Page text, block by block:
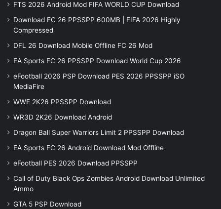
FTS 2026 Android Mod FIFA WORLD CUP Download
Download FC 26 PPSSPP 600MB | FIFA 2026 Highly
Compressed
DFL 26 Download Mobile Offline FC 26 Mod
EA Sports FC 26 PPSSPP Download World Cup 2026
eFootball 2026 PSP Download PES 2026 PPSSPP iSO
MediaFire
WWE 2K26 PPSSPP Download
WR3D 2K26 Download Android
Dragon Ball Super Warriors Limit 2 PPSSPP Download
EA Sports FC 26 Android Download Mod Offline
eFootball PES 2026 Download PPSSPP
Call of Duty Black Ops Zombies Android Download Unlimited
Ammo
GTA 5 PSP Download